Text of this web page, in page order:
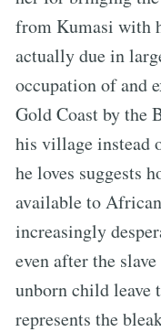
from Kumasi with
actually due in
occupation of and
Gold Coast by the
his village instead
he loves suggests
available to
increasingly
even after the
unborn child leave
represents the